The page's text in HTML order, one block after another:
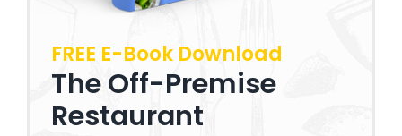
FREE E-Book Download
The Off-Premise
Restaurant